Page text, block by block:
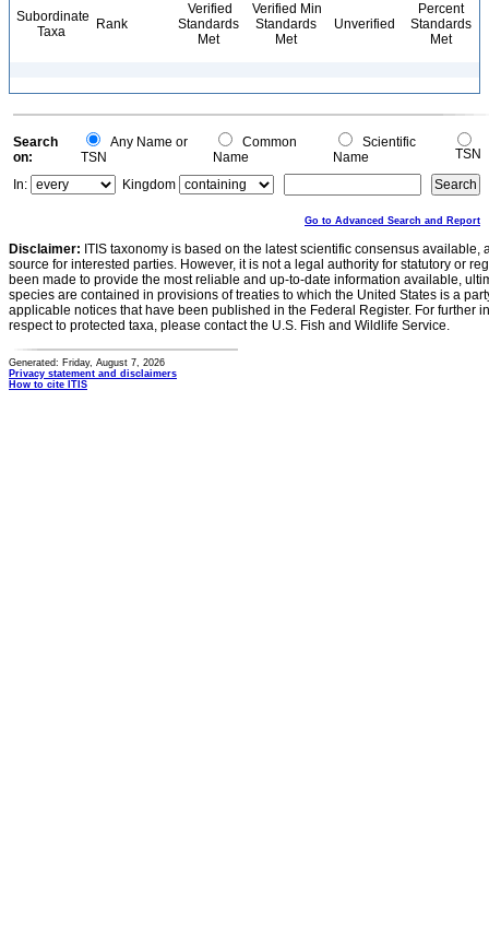
Subordinate
Taxa
Rank
Verified
Standards
Met
Verified Min
Standards
Met
Unverified
Percent
Standards
Met
Search
on:
Any Name or
TSN
Common
Name
Scientific
Name
TSN
In:
Kingdom
Go to Advanced Search and Report
Disclaimer: ITIS taxonomy is based on the latest scientific consensus
source for interested parties. However, it is not a legal authority for statutory or
been made to provide the most reliable and up-to-date information available,
species are contained in provisions of treaties to which the United States is a
applicable notices that have been published in the Federal Register. For further
respect to protected taxa, please contact the U.S. Fish and Wildlife Service.
Generated: Friday, August 7, 2026
Privacy statement and disclaimers
How to cite ITIS